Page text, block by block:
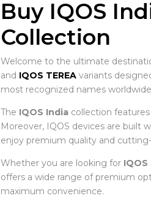
Buy IQOS
Collection
Welcome to the ultimate
and IQOS TEREAvariants
most recognized names
The IQOS Indiacollection features
Moreover, IQOS devices are built
enjoy premium quality and
Whether you are looking for IQOS
offers a wide range of premium
maximum convenience.